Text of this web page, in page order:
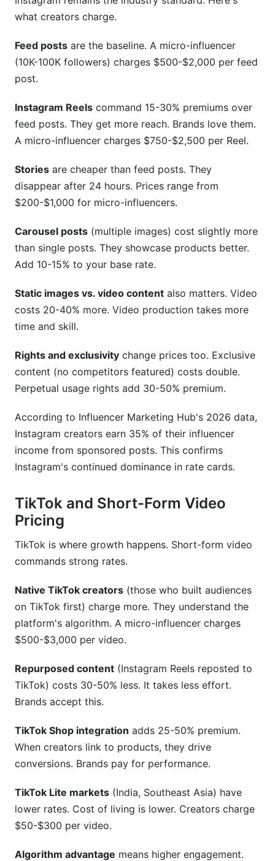
what creators charge.
Feed posts are the baseline. A micro-influencer
(10K-100K followers) charges $500-$2,000 per feed
post.
Instagram Reels command 15-30% premiums over
feed posts. They get more reach. Brands love them.
A micro-influencer charges $750-$2,500 per Reel.
Stories are cheaper than feed posts. They
disappear after 24 hours. Prices range from
$200-$1,000 for micro-influencers.
Carousel posts (multiple images) cost slightly more
than single posts. They showcase products better.
Add 10-15% to your base rate.
Static images vs. video content also matters. Video
costs 20-40% more. Video production takes more
time and skill.
Rights and exclusivity change prices too. Exclusive
content (no competitors featured) costs double.
Perpetual usage rights add 30-50% premium.
According to Influencer Marketing Hub's 2026 data,
Instagram creators earn 35% of their influencer
income from sponsored posts. This confirms
Instagram's continued dominance in rate cards.
TikTok and Short-Form Video
Pricing
TikTok is where growth happens. Short-form video
commands strong rates.
Native TikTok creators (those who built audiences
on TikTok first) charge more. They understand the
platform's algorithm. A micro-influencer charges
$500-$3,000 per video.
Repurposed content (Instagram Reels reposted to
TikTok) costs 30-50% less. It takes less effort.
Brands accept this.
TikTok Shop integration adds 25-50% premium.
When creators link to products, they drive
conversions. Brands pay for performance.
TikTok Lite markets (India, Southeast Asia) have
lower rates. Cost of living is lower. Creators charge
$50-$300 per video.
Algorithm advantage means higher engagement.